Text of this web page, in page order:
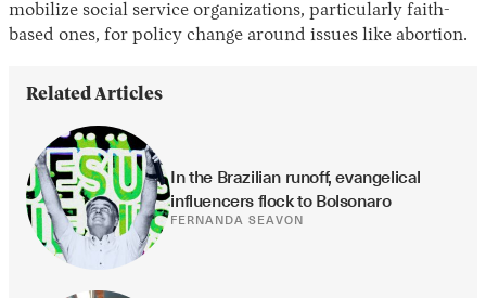
mobilize social service organizations, particularly faith-
based ones, for policy change around issues like abortion.
Related Articles
In the Brazilian runoff, evangelical
influencers flock to Bolsonaro
FERNANDA SEAVON